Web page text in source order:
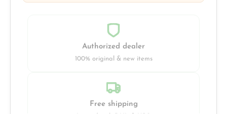
Authorized dealer
100% original & new items
Free shipping